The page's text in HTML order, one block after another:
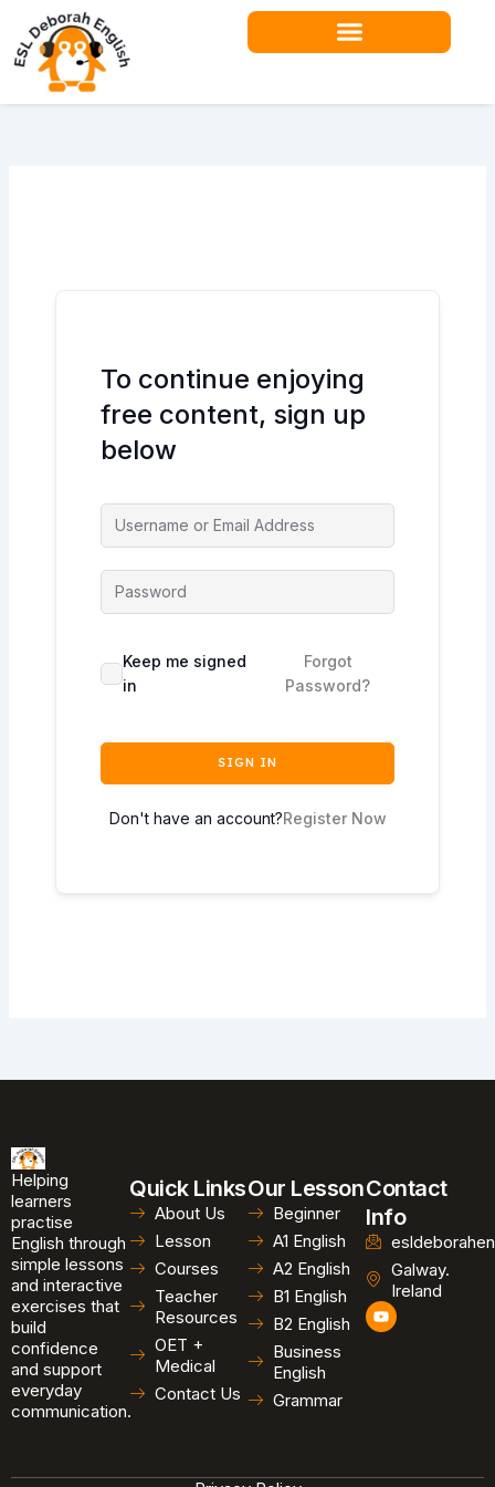
content
To continue enjoying
free content, sign up
below
Keep me signed
in
Forgot
Password?
SIGN IN
Don't have an account?Register Now
Helping
learners
practise
English through
simple lessons
and interactive
exercises that
build
confidence
and support
everyday
communication.
Quick Links
About Us
Lesson
Courses
Teacher
Resources
OET +
Medical
Contact Us
Our Lesson
Beginner
A1 English
A2 English
B1 English
B2 English
Business
English
Grammar
Contact
Info
Galway.
Ireland
Y
o
u